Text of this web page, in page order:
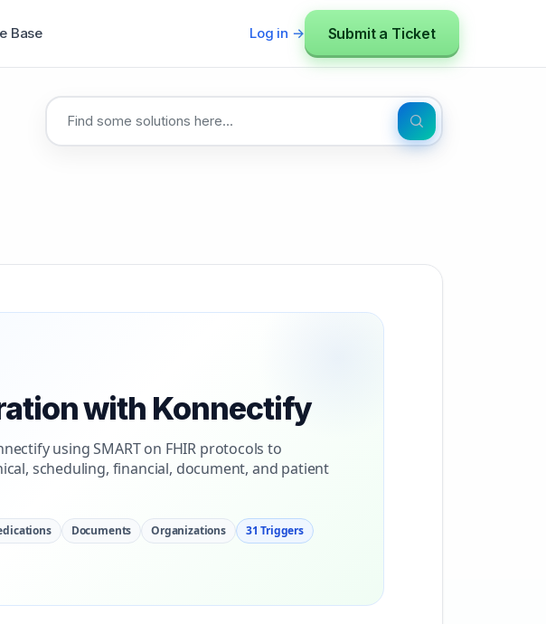
Base Log in → Submit a Ticket
with Konnectify
using SMART on FHIR protocols to
scheduling, financial, document, and patient
Documents Organizations
31 Triggers